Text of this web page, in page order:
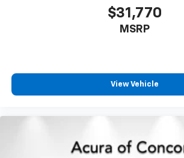
and seatback protector. The
with six speakers keeps you
seeking a dependable crossover
features, modern connectivity, and
that comes with all-wheel drive
$31,770
MSRP
View Vehicle